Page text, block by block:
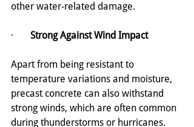
other water-related damage.
· Strong Against Wind Impact
Apart from being resistant to
temperature variations and moisture,
precast concrete can also withstand
strong winds, which are often common
during thunderstorms or hurricanes.